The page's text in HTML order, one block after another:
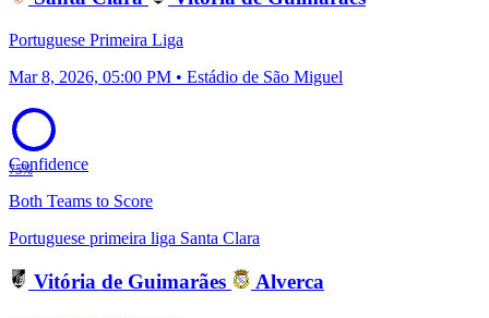
Portuguese Primeira Liga
Mar 8, 2026, 05:00 PM • Estádio de São Miguel
75%
Confidence
Both Teams to Score
Portuguese primeira liga Santa Clara
Vitória de Guimarães Alverca